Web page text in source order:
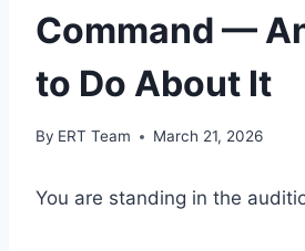
Command —
to Do About It
By ERT Team March 21, 2026
You are standing in the